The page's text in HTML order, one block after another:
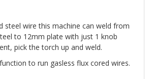
steel wire this machine can weld from
to 12mm plate with just 1 knob
pick the torch up and weld.
to run gasless flux cored wires.